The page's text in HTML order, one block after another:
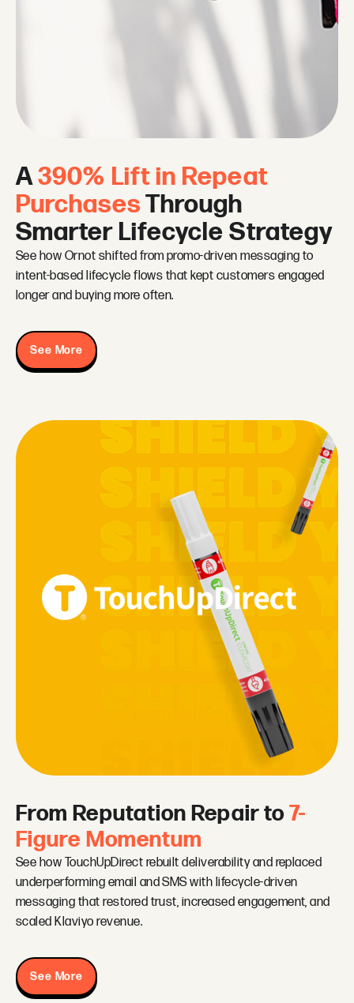
A390% Lift in Repeat
PurchasesThrough
Smarter Lifecycle Strategy
See how Ornot shifted from promo-driven messaging to
intent-based lifecycle flows that kept customers engaged
longer and buying more often.
See More
From Reputation Repair to7-
Figure Momentum
See how TouchUpDirect rebuilt deliverability and replaced
underperforming email and SMS with lifecycle-driven
messaging that restored trust, increased engagement, and
scaled Klaviyo revenue.
See More